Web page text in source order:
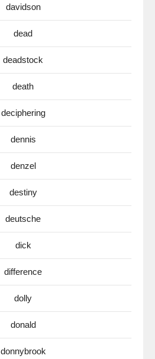
davidson
dead
deadstock
death
deciphering
dennis
denzel
destiny
deutsche
dick
difference
dolly
donald
donnybrook